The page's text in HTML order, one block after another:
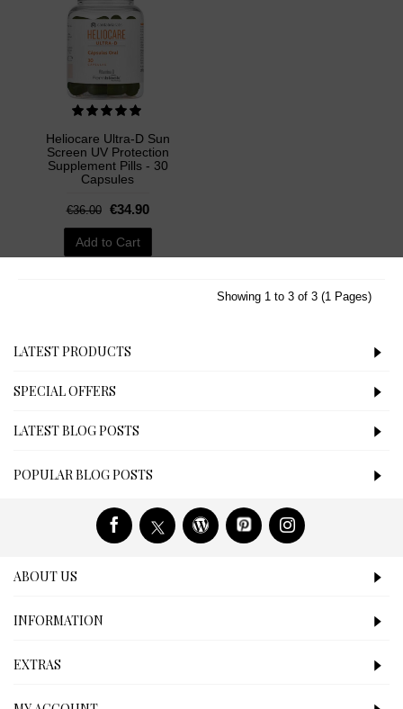
Heliocare Ultra-D Sun
Screen UV Protection
Supplement Pills - 30
Capsules
€36.00 €34.90
Add to Cart
Showing 1 to 3 of 3 (1 Pages)
LATEST PRODUCTS
SPECIAL OFFERS
LATEST BLOG POSTS
POPULAR BLOG POSTS
ABOUT US
INFORMATION
EXTRAS